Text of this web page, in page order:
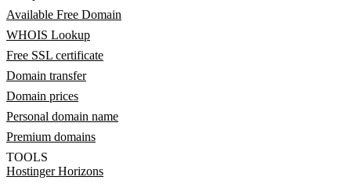
Available Free Domain
WHOIS Lookup
Free SSL certificate
Domain transfer
Domain prices
Personal domain name
Premium domains
TOOLS
Hostinger Horizons